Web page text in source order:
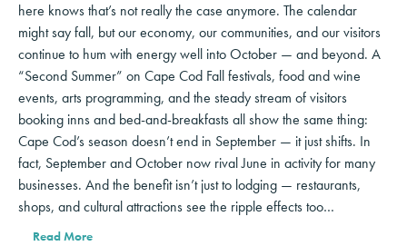
here knows that’s not really the case anymore. The calendar
might say fall, but our economy, our communities, and our visitors
continue to hum with energy well into October — and beyond. A
“Second Summer” on Cape Cod Fall festivals, food and wine
events, arts programming, and the steady stream of visitors
booking inns and bed-and-breakfasts all show the same thing:
Cape Cod’s season doesn’t end in September — it just shifts. In
fact, September and October now rival June in activity for many
businesses. And the benefit isn’t just to lodging — restaurants,
shops, and cultural attractions see the ripple effects too…
Read More